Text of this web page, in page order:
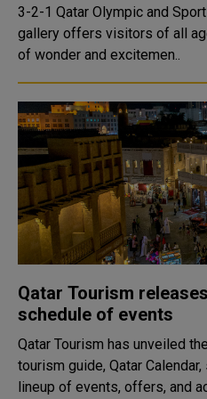
3-2-1 Qatar Olympic and
gallery offers visitors of all
of wonder and excitemen..
Qatar Tourism
schedule of events
Qatar Tourism has unveiled
tourism guide, Qatar
lineup of events, offers, and